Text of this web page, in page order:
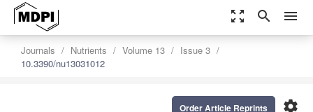
zoom_out_map search menu
Journals Nutrients Volume 13
Issue 3
10.3390/nu13031012
settings
Order Article Reprints